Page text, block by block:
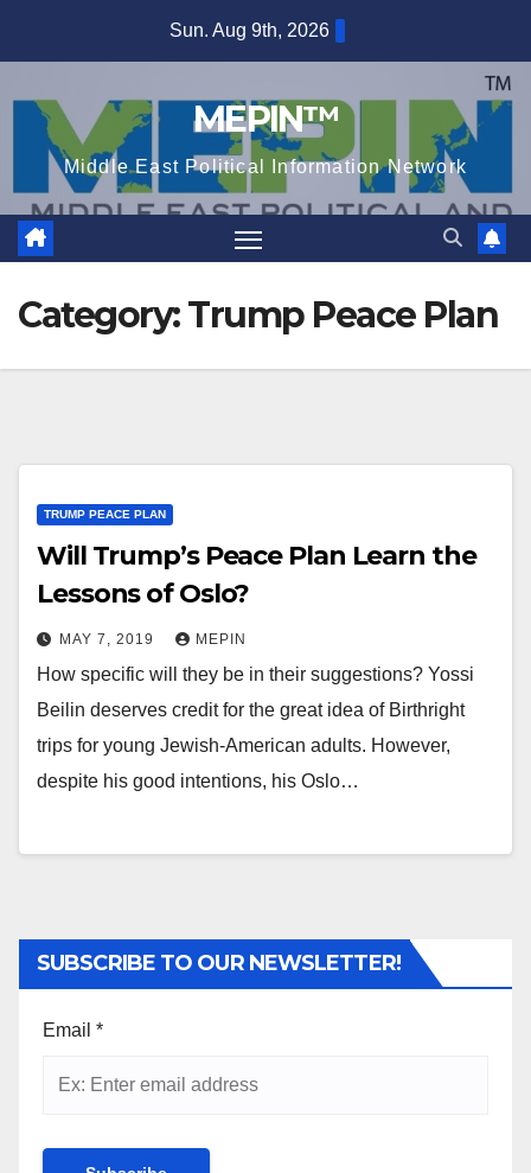
Sun. Aug 9th, 2026
MEPIN™
Middle East Political Information Network
Category:Trump Peace Plan
TRUMP PEACE PLAN
Will Trump’s Peace Plan Learn the
Lessons of Oslo?
MAY 7, 2019 MEPIN
How specific will they be in their suggestions? Yossi
Beilin deserves credit for the great idea of Birthright
trips for young Jewish-American adults. However,
despite his good intentions, his Oslo…
SUBSCRIBE TO OUR NEWSLETTER!
Email *